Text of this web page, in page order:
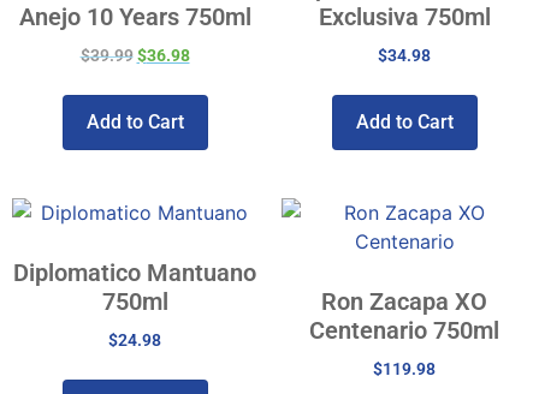
Anejo 10 Years 750ml
$39.99 $36.98
Add to Cart
Exclusiva 750ml
$34.98
Add to Cart
Diplomatico Mantuano
750ml
$24.98
Ron Zacapa XO
Centenario 750ml
$119.98